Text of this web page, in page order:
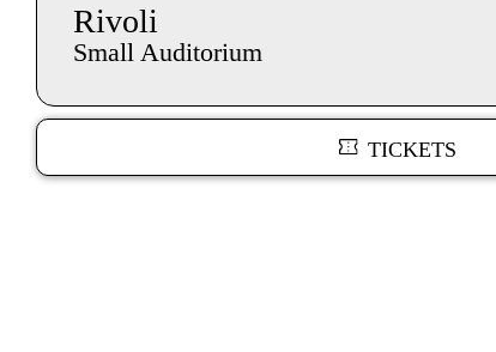
Rivoli
Small Auditorium
TICKETS